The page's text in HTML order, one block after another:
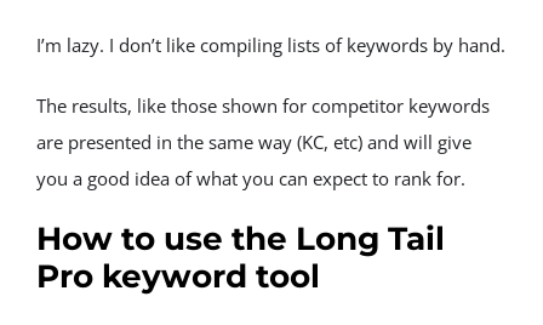
I’m lazy. I don’t like compiling lists of keywords by hand.
The results, like those shown for competitor keywords
are presented in the same way (KC, etc) and will give
you a good idea of what you can expect to rank for.
How to use the Long Tail
Pro keyword tool